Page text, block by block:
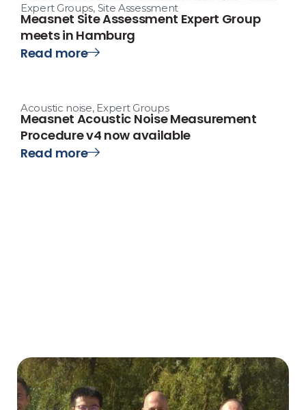
Expert Groups, Site Assessment
Measnet Site Assessment Expert Group
meets in Hamburg
Read more
Acoustic noise, Expert Groups
Measnet Acoustic Noise Measurement
Procedure v4 now available
Read more